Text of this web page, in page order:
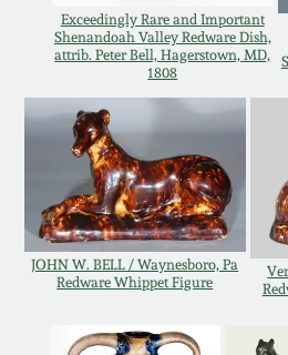
Exceedingly Rare and Important
Shenandoah Valley Redware Dish,
attrib. Peter Bell, Hagerstown, MD,
1808
JOHN W. BELL / Waynesboro, Pa
Redware Whippet Figure
Oct 29, 2011
July 16, 2011
March 5, 2011
Nov 6, 2010
July 17, 2010
Spring 2025
Fall 2024
Summer 2024
Spring 2024
Fall 2023